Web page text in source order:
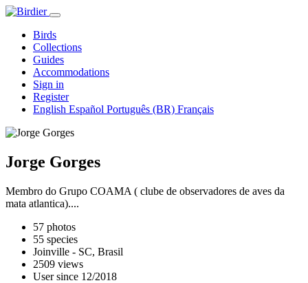
Birds
Collections
Guides
Accommodations
Sign in
Register
English Español Português (BR) Français
Jorge Gorges
Membro do Grupo COAMA ( clube de observadores de aves da
mata atlantica)....
57 photos
55 species
Joinville - SC, Brasil
2509 views
User since 12/2018